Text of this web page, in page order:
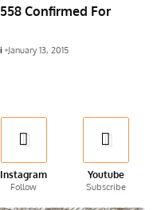
Confirmed For
January 13, 2015
Instagram
Follow
Youtube
Subscribe